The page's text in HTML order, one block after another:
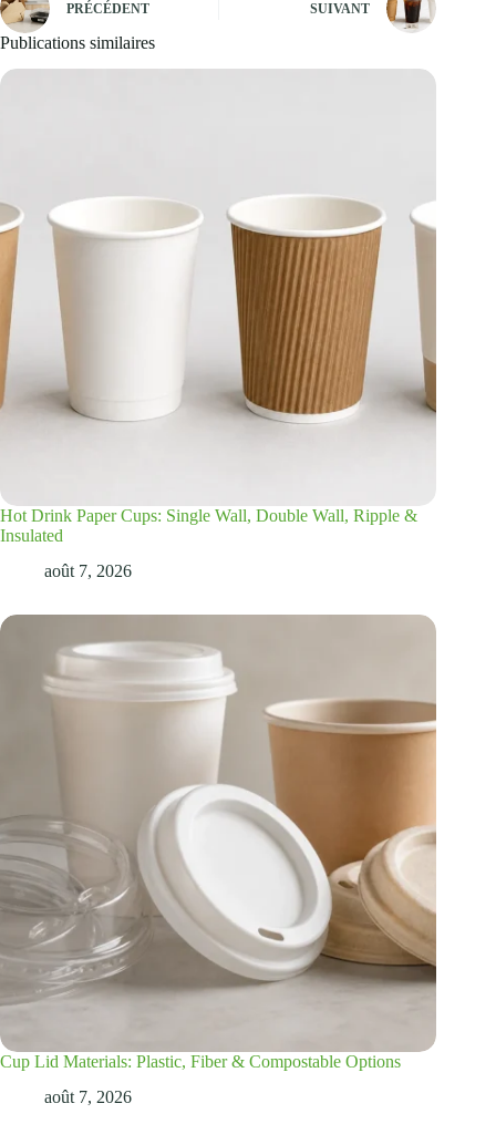
PRÉCÉDENT SUIVANT
Publications similaires
Hot Drink Paper Cups: Single Wall, Double Wall, Ripple &
Insulated
août 7, 2026
Cup Lid Materials: Plastic, Fiber & Compostable Options
août 7, 2026